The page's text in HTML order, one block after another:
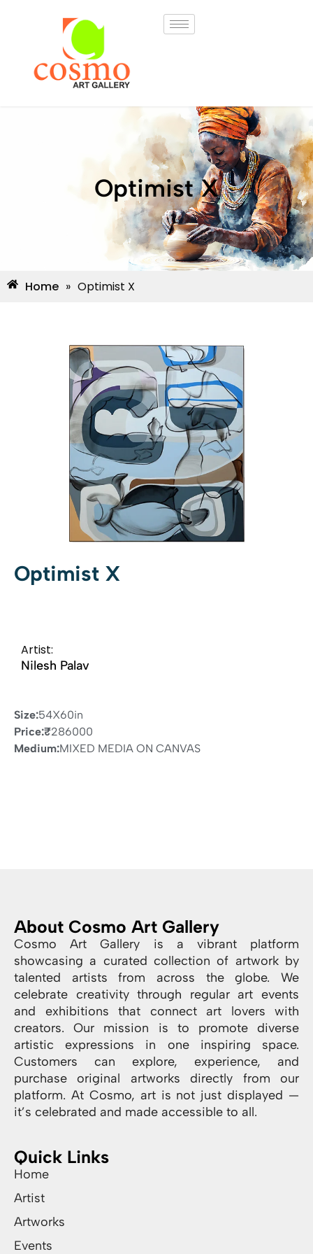
Optimist X
Home » Optimist X
Optimist X
Artist:
Nilesh Palav
Size:54X60in
Price:₹286000
Medium:MIXED MEDIA ON CANVAS
About Cosmo Art Gallery
Cosmo Art Gallery is a vibrant platform
showcasing a curated collection of artwork by
talented artists from across the globe. We
celebrate creativity through regular art events
and exhibitions that connect art lovers with
creators. Our mission is to promote diverse
artistic expressions in one inspiring space.
Customers can explore, experience, and
purchase original artworks directly from our
platform. At Cosmo, art is not just displayed —
it’s celebrated and made accessible to all.
Quick Links
Home
Artist
Artworks
Events